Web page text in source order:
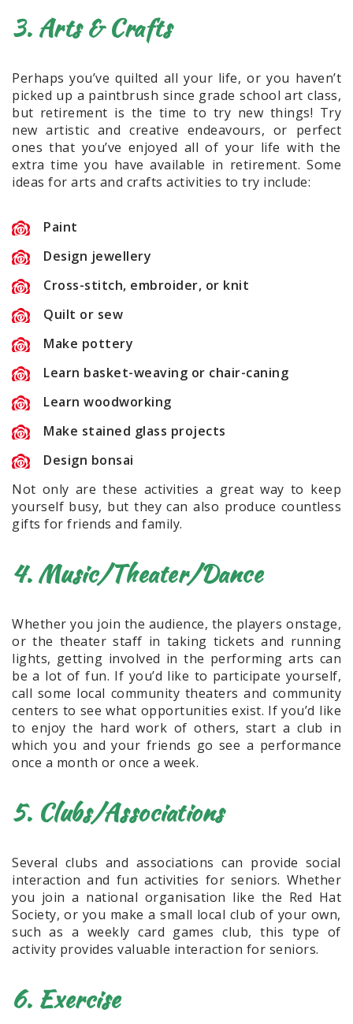
3. Arts & Crafts
Perhaps you’ve quilted all your life, or you haven’t
picked up a paintbrush since grade school art class,
but retirement is the time to try new things! Try
new artistic and creative endeavours, or perfect
ones that you’ve enjoyed all of your life with the
extra time you have available in retirement. Some
ideas for arts and crafts activities to try include:
Paint
Design jewellery
Cross-stitch, embroider, or knit
Quilt or sew
Make pottery
Learn basket-weaving or chair-caning
Learn woodworking
Make stained glass projects
Design bonsai
Not only are these activities a great way to keep
yourself busy, but they can also produce countless
gifts for friends and family.
4. Music/Theater/Dance
Whether you join the audience, the players onstage,
or the theater staff in taking tickets and running
lights, getting involved in the performing arts can
be a lot of fun. If you’d like to participate yourself,
call some local community theaters and community
centers to see what opportunities exist. If you’d like
to enjoy the hard work of others, start a club in
which you and your friends go see a performance
once a month or once a week.
5. Clubs/Associations
Several clubs and associations can provide social
interaction and fun activities for seniors. Whether
you join a national organisation like the Red Hat
Society, or you make a small local club of your own,
such as a weekly card games club, this type of
activity provides valuable interaction for seniors.
6. Exercise